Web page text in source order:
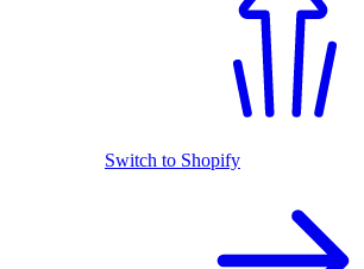
Switch to Shopify